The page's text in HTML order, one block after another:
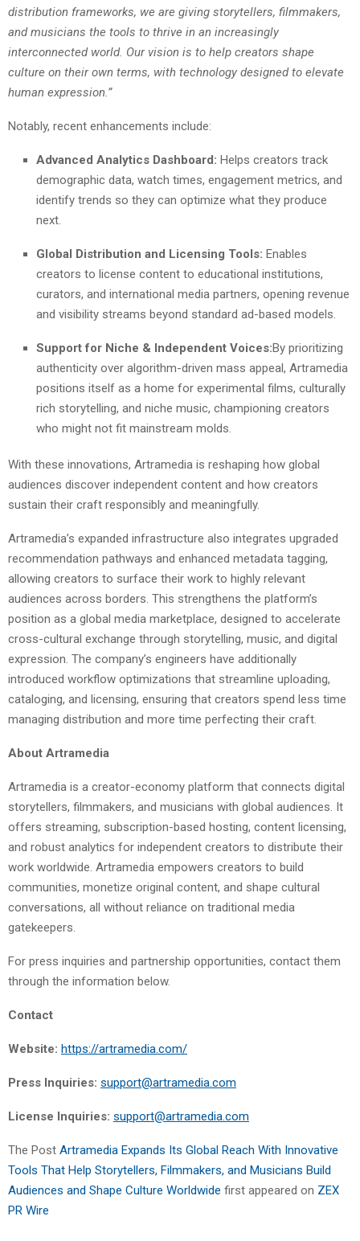
distribution frameworks, we are giving storytellers, filmmakers,
and musicians the tools to thrive in an increasingly
interconnected world. Our vision is to help creators shape
culture on their own terms, with technology designed to elevate
human expression.”
Notably, recent enhancements include:
Advanced Analytics Dashboard: Helps creators track
demographic data, watch times, engagement metrics, and
identify trends so they can optimize what they produce
next.
Global Distribution and Licensing Tools: Enables
creators to license content to educational institutions,
curators, and international media partners, opening revenue
and visibility streams beyond standard ad-based models.
Support for Niche & Independent Voices:By prioritizing
authenticity over algorithm-driven mass appeal, Artramedia
positions itself as a home for experimental films, culturally
rich storytelling, and niche music, championing creators
who might not fit mainstream molds.
With these innovations, Artramedia is reshaping how global
audiences discover independent content and how creators
sustain their craft responsibly and meaningfully.
Artramedia’s expanded infrastructure also integrates upgraded
recommendation pathways and enhanced metadata tagging,
allowing creators to surface their work to highly relevant
audiences across borders. This strengthens the platform’s
position as a global media marketplace, designed to accelerate
cross-cultural exchange through storytelling, music, and digital
expression. The company’s engineers have additionally
introduced workflow optimizations that streamline uploading,
cataloging, and licensing, ensuring that creators spend less time
managing distribution and more time perfecting their craft.
About Artramedia
Artramedia is a creator-economy platform that connects digital
storytellers, filmmakers, and musicians with global audiences. It
offers streaming, subscription-based hosting, content licensing,
and robust analytics for independent creators to distribute their
work worldwide. Artramedia empowers creators to build
communities, monetize original content, and shape cultural
conversations, all without reliance on traditional media
gatekeepers.
For press inquiries and partnership opportunities, contact them
through the information below.
Contact
Website: https://artramedia.com/
Press Inquiries: support@artramedia.com
License Inquiries: support@artramedia.com
The Post Artramedia Expands Its Global Reach With Innovative
Tools That Help Storytellers, Filmmakers, and Musicians Build
Audiences and Shape Culture Worldwide first appeared on ZEX
PR Wire